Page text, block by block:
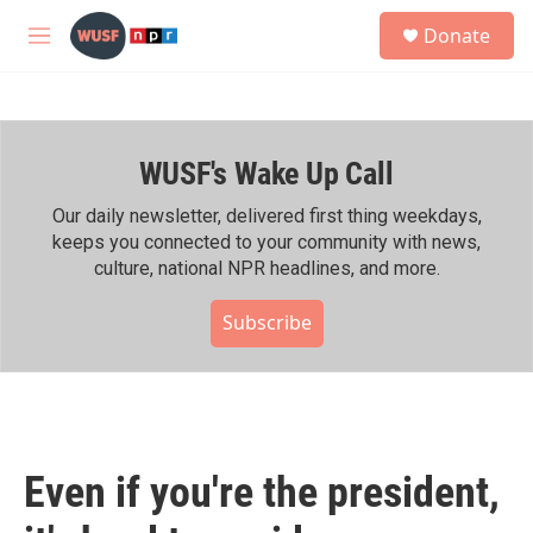
Skip to main content
M
h
Donate
WUSF's Wake Up Call
Our daily newsletter, delivered first thing weekdays,
keeps you connected to your community with news,
culture, national NPR headlines, and more.
Subscribe
Even if you're the president,